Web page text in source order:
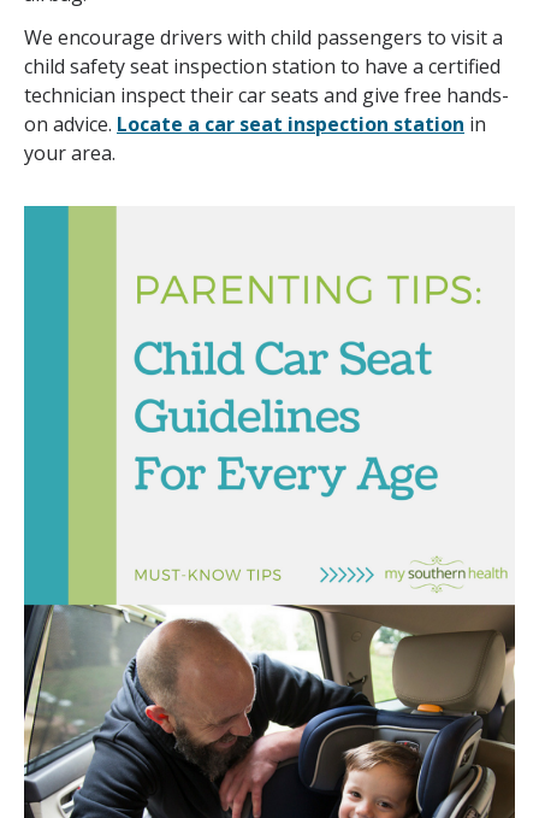
We encourage drivers with child passengers to visit a
child safety seat inspection station to have a certified
technician inspect their car seats and give free hands-
on advice. Locate a car seat inspection station in
your area.